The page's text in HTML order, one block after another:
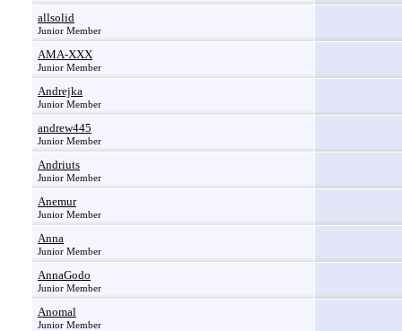
allsolid
Junior Member
AMA-XXX
Junior Member
Andrejka
Junior Member
andrew445
Junior Member
Andriuts
Junior Member
Anemur
Junior Member
Anna
Junior Member
AnnaGodo
Junior Member
Anomal
Junior Member